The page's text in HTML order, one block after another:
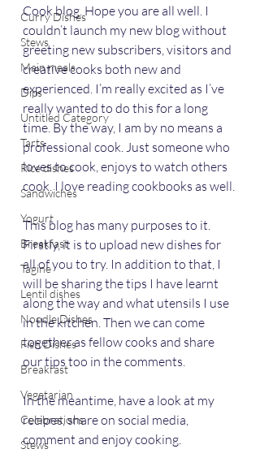
Curry Dishes
Stews
Main meals
Dips
Untitled Category
Tarts
Rice dishes
Sandwiches
Yogurt
Breakfast
Tagine
Lentil dishes
Noodle Dishes
Fish Dishes
Breakfast
Vegetarian
Celebrations
Stews
Cook blog. Hope you are all well. I
couldn’t launch my new blog without
greeting new subscribers, visitors and
creative cooks both new and
experienced. I’m really excited as I’ve
really wanted to do this for a long
time. By the way, I am by no means a
professional cook. Just someone who
loves to cook, enjoys to watch others
cook. I love reading cookbooks as well.
This blog has many purposes to it.
Firstly, it is to upload new dishes for
all of you to try. In addition to that, I
will be sharing the tips I have learnt
along the way and what utensils I use
in the kitchen. Then we can come
together as fellow cooks and share
our tips too in the comments.
In the meantime, have a look at my
recipes, share on social media,
comment and enjoy cooking.